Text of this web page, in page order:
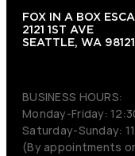
FOX IN A BOX
2121 1ST AVE
SEATTLE, WA 98121
BUSINESS HOURS:
Monday-Friday:
Saturday-Sunday: 11
(By appointments